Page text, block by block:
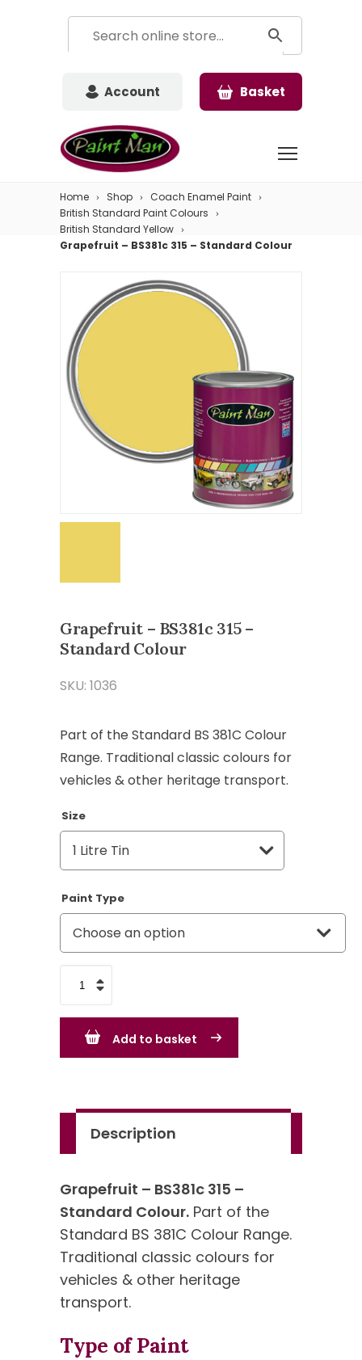
Account Basket
Home Shop
Coach Enamel Paint
British Standard Paint Colours
British Standard Yellow
Grapefruit – BS381c 315 – Standard Colour
Grapefruit – BS381c 315 –
Standard Colour
SKU: 1036
Part of the Standard BS 381C Colour
Range. Traditional classic colours for
vehicles & other heritage transport.
Size
Paint Type
Grapefruit
BS381c
Colour
quantity
Add to basket
Description
Grapefruit – BS381c 315 –
Standard Colour. Part of the
Standard BS 381C Colour Range.
Traditional classic colours for
vehicles & other heritage
transport.
Type of Paint